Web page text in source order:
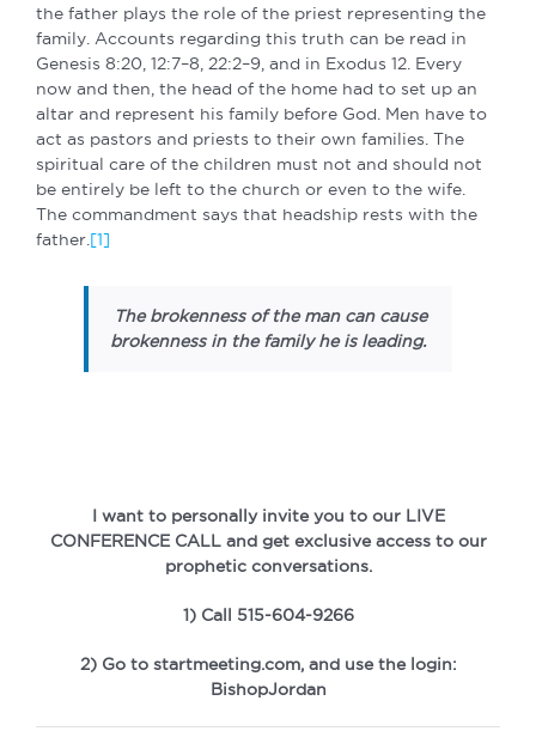
the father plays the role of the priest representing the
family. Accounts regarding this truth can be read in
Genesis 8:20, 12:7–8, 22:2–9, and in Exodus 12. Every
now and then, the head of the home had to set up an
altar and represent his family before God. Men have to
act as pastors and priests to their own families. The
spiritual care of the children must not and should not
be entirely be left to the church or even to the wife.
The commandment says that headship rests with the
father.[1]
The brokenness of the man can cause
brokenness in the family he is leading.
I want to personally invite you to our LIVE
CONFERENCE CALL and get exclusive access to our
prophetic conversations.
1) Call 515-604-9266
2) Go to startmeeting.com, and use the login:
BishopJordan